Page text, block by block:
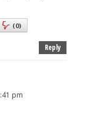
(0)
Reply
pm